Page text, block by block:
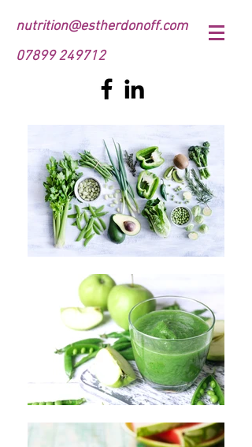
nutrition@estherdonoff.com
07899 249712